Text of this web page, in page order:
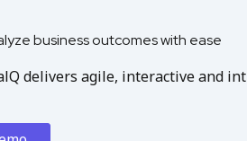
business outcomes with ease
delivers agile, interactive and